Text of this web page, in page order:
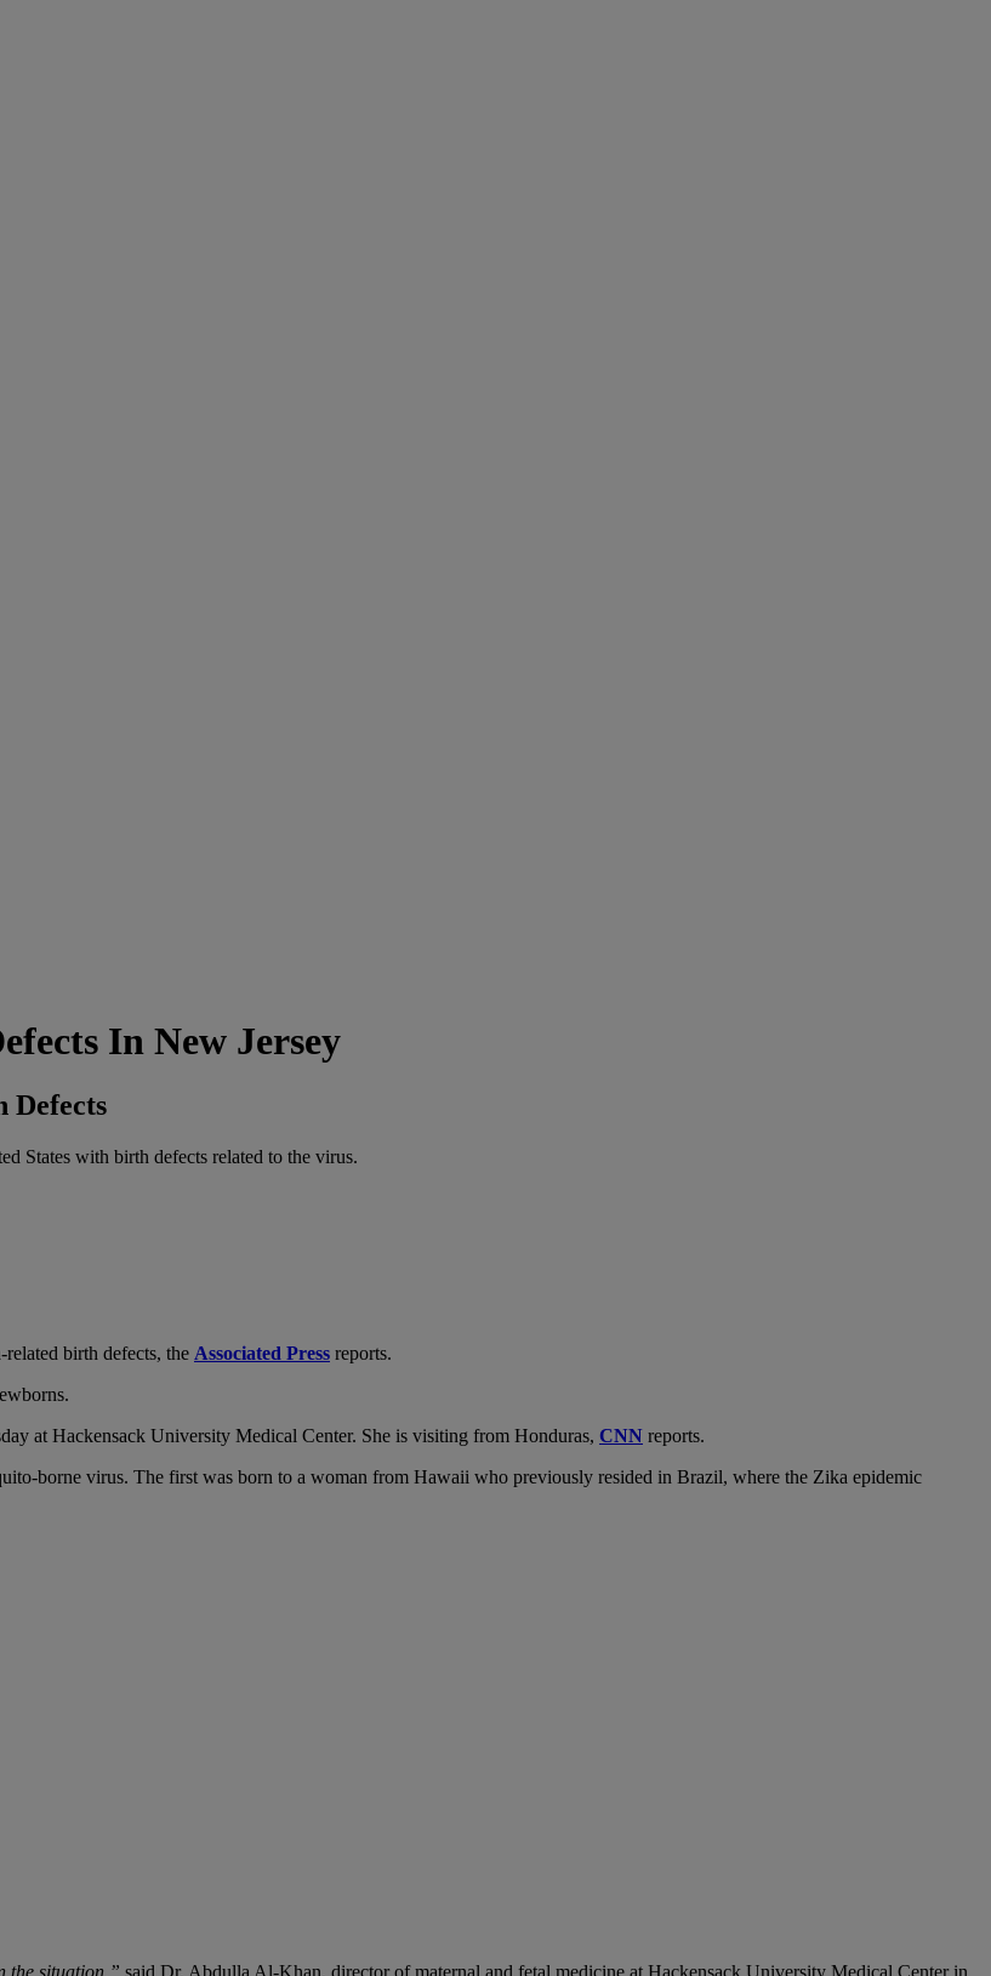
In New Jersey
Defects
States with birth defects related to the virus.
birth defects, the Associated Press reports.
at Hackensack University Medical Center. She is visiting from Honduras, CNN reports.
borne virus. The first was born to a woman from Hawaii who previously resided in Brazil, where the Zika epidemic